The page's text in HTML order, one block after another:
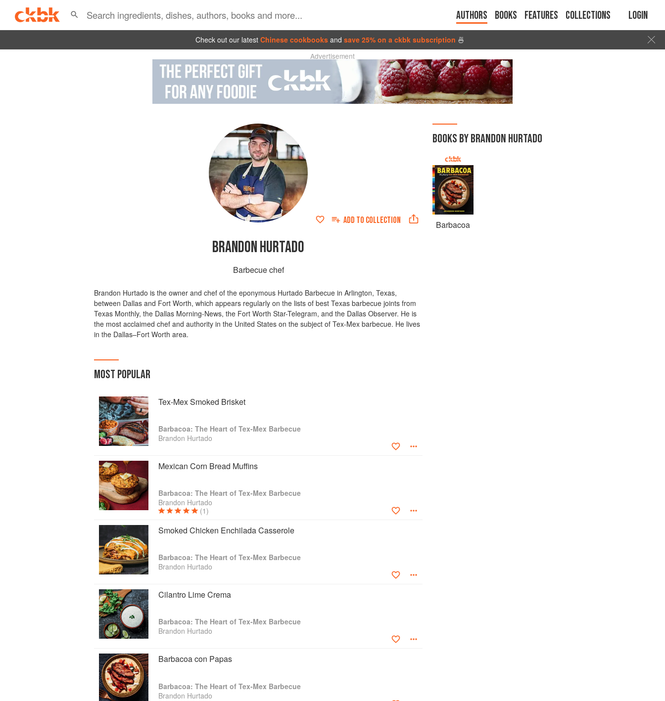
Authors Books Features Collections Login
Check out our latest Chinese cookbooks and save 25% on a ckbk subscription 🍜
Advertisement
ADD TO COLLECTION
BRANDON HURTADO
Barbecue chef
Brandon Hurtado is the owner and chef of the eponymous Hurtado Barbecue in Arlington, Texas,
between Dallas and Fort Worth, which appears regularly on the lists of best Texas barbecue joints from
Texas Monthly, the Dallas Morning-News, the Fort Worth Star-Telegram, and the Dallas Observer. He is
the most acclaimed chef and authority in the United States on the subject of Tex-Mex barbecue. He lives
in the Dallas–Fort Worth area.
MOST POPULAR
Tex-Mex Smoked Brisket
Barbacoa: The Heart of Tex-Mex Barbecue
Brandon Hurtado
Mexican Corn Bread Muffins
Barbacoa: The Heart of Tex-Mex Barbecue
Brandon Hurtado
(1)
Smoked Chicken Enchilada Casserole
Barbacoa: The Heart of Tex-Mex Barbecue
Brandon Hurtado
Cilantro Lime Crema
Barbacoa: The Heart of Tex-Mex Barbecue
Brandon Hurtado
Barbacoa con Papas
Barbacoa: The Heart of Tex-Mex Barbecue
Brandon Hurtado
BOOKS BY BRANDON HURTADO
Barbacoa